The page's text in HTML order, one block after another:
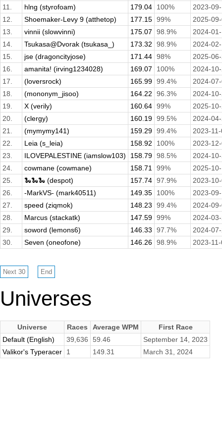
11.
hlng (styrofoam) 179.04 100%
2023-
12.
Shoemaker-Levy 9 (atthetop) 177.15 99%
2025-
13.
vinnii (slowvinni) 175.07 98.9%
2024-
14.
Tsukasa@Dvorak (tsukasa_) 173.32 98.9%
2024-
15.
jse (dragoncityjose) 171.44 98%
2025-
16.
amanita! (irving1234028) 169.07 100%
2024-
17.
(loversrock) 165.99 99.4%
2024-
18.
(mononym_jisoo) 164.22 96.3%
2024-
19.
X (verily) 160.64 99%
2025-
20.
(clergy) 160.19 99.5%
2024-
21.
(mymymy141) 159.29 99.4%
2023-
22.
Leia (s_leia) 158.92 100%
2023-
23.
ILOVEPALESTINE (iamslow103) 158.79 98.5%
2024-
24.
cowmane (cowmane) 158.71 99%
2025-
25.
🐍🐍🐍 (despot) 157.74 97.9%
2023-
26.
-MarkVS- (mark40511) 149.35 100%
2023-
27.
speed (ziqmok) 148.23 99.4%
2024-
28.
Marcus (stackatk) 147.59 99%
2024-
29.
soword (lemons6) 146.33 97.7%
2024-
30.
Seven (oneofone) 146.26 98.9% 2023-
Universes
Universe Races Average WPM
First Race
Default (English)
39,636 59.46
September 14, 2023
Valikor's Typeracer
1 149.31 March 31, 2024